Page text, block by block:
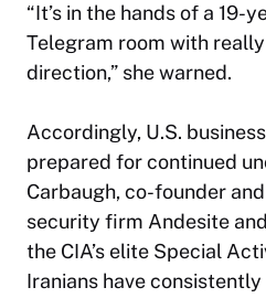
“It’s in the hands of a 19-
Telegram room with
direction,” she warned.
Accordingly, U.S.
prepared for continued
Carbaugh, co-founder
security firm Andesite
the CIA’s elite Special
Iranians have